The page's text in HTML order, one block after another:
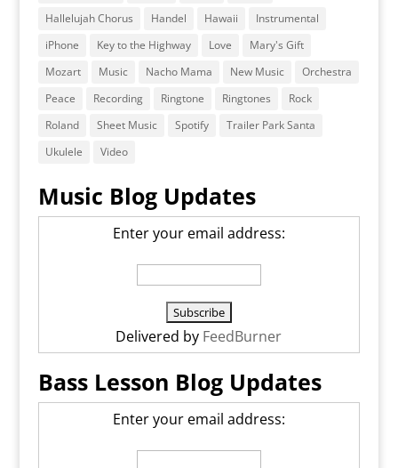
Hallelujah Chorus
Handel Hawaii
Instrumental
iPhone
Key to the Highway Love
Mary's Gift
Mozart
Music Nacho Mama New Music
Orchestra
Peace
Recording Ringtone Ringtones
Rock
Roland
Sheet Music Spotify
Trailer Park Santa
Ukulele
Video
Music Blog Updates
Enter your email address:
Delivered by FeedBurner
Bass Lesson Blog Updates
Enter your email address: